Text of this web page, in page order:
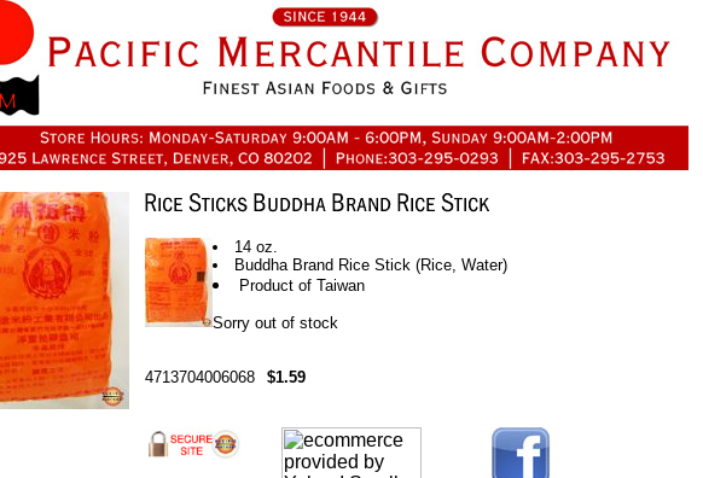
14 oz.
Buddha Brand Rice Stick (Rice, Water)
Product of Taiwan
Sorry out of stock
4713704006068 $1.59